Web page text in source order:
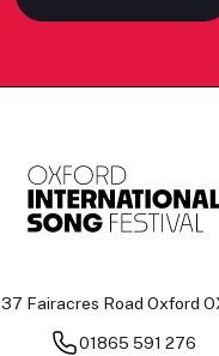
37 Fairacres Road Oxford
01865 591 276